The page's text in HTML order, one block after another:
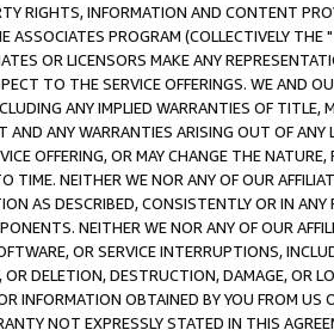
RIGHTS, INFORMATION AND CONTENT
ASSOCIATES PROGRAM (COLLECTIVELY THE "
OR LICENSORS MAKE ANY
TO THE SERVICE OFFERINGS. WE AND
ANY IMPLIED WARRANTIES OF
AND ANY WARRANTIES ARISING OUT OF ANY
OFFERING, OR MAY CHANGE THE
TIME. NEITHER WE NOR ANY OF OUR
AS DESCRIBED, CONSISTENTLY OR IN
NEITHER WE NOR ANY OF OUR
OR SERVICE INTERRUPTIONS,
DELETION, DESTRUCTION, DAMAGE, OR
INFORMATION OBTAINED BY YOU FROM
NOT EXPRESSLY STATED IN THIS